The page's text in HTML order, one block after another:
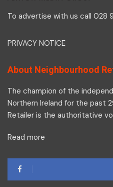
To advertise with us call 028
PRIVACY NOTICE
About Neighbourhood
The champion of the
Northern Ireland for the past
Retailer is the authoritative
Read more